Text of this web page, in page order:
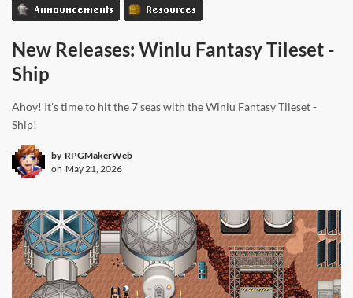
Announcements Resources
New Releases: Winlu Fantasy Tileset -
Ship
Ahoy! It's time to hit the 7 seas with the Winlu Fantasy Tileset -
Ship!
by RPGMakerWeb
on May 21, 2026